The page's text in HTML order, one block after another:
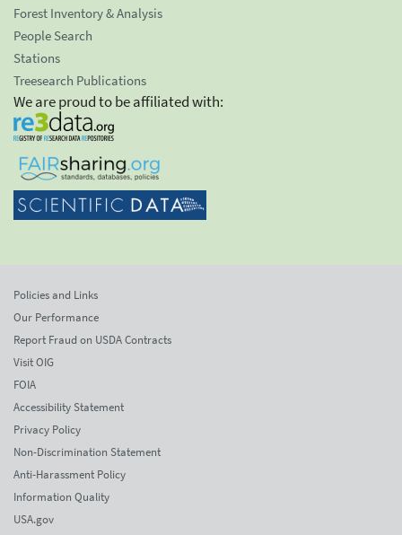
Forest Inventory & Analysis
People Search
Stations
Treesearch Publications
We are proud to be affiliated with:
Policies and Links
Our Performance
Report Fraud on USDA Contracts
Visit OIG
FOIA
Accessibility Statement
Privacy Policy
Non-Discrimination Statement
Anti-Harassment Policy
Information Quality
USA.gov